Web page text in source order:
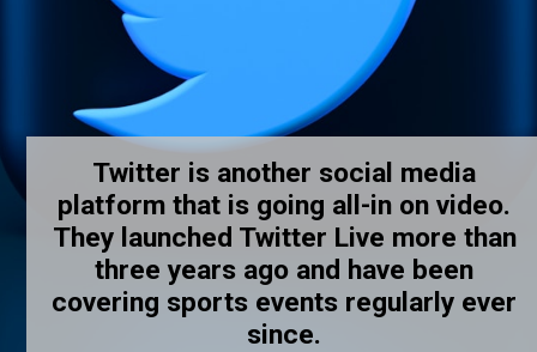
Twitter is another social media
platform that is going all-in on video.
They launched Twitter Live more than
three years ago and have been
covering sports events regularly ever
since.